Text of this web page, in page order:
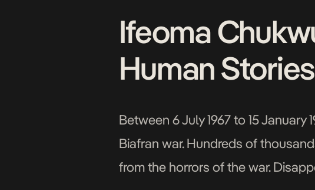
Ifeoma
Human
Between 6 July 1967 to 15
Biafran war. Hundreds of
from the horrors of the war.